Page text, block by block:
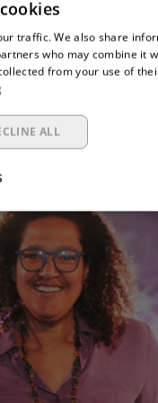
were
Lotto Park for
3 before
traffic. We also share
who may combine it
from your use of
ALL